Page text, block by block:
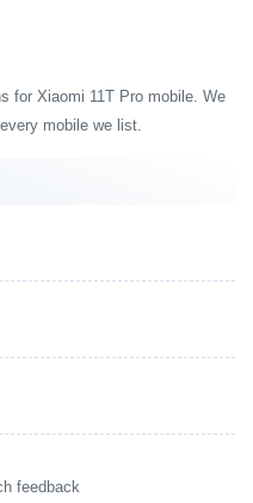
for Xiaomi 11T Pro mobile. We
mobile we list.
feedback